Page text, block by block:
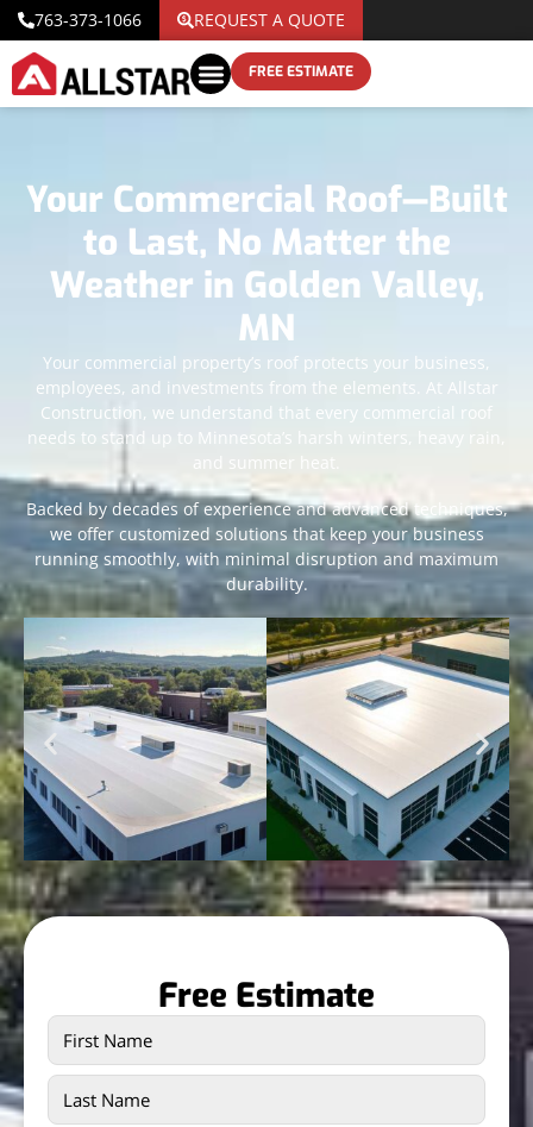
763-373-1066 REQUEST A QUOTE
FREE ESTIMATE
Your Commercial Roof—Built
to Last, No Matter the
Weather in Golden Valley,
MN
Your commercial property’s roof protects your business,
employees, and investments from the elements. At Allstar
Construction, we understand that every commercial roof
needs to stand up to Minnesota’s harsh winters, heavy rain,
and summer heat.
Backed by decades of experience and advanced techniques,
we offer customized solutions that keep your business
running smoothly, with minimal disruption and maximum
durability.
Free Estimate